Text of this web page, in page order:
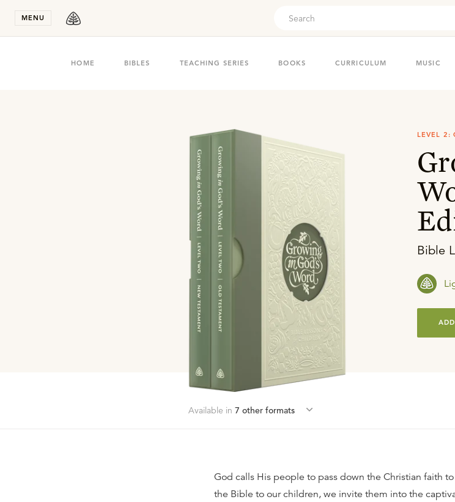
MENU
HOME BIBLES TEACHING SERIES BOOKS CURRICULUM MUSIC
LEVEL 2:
Bible
Available in 7 other formats
God calls His people to pass down the Christian faith
the Bible to our children, we invite them into the